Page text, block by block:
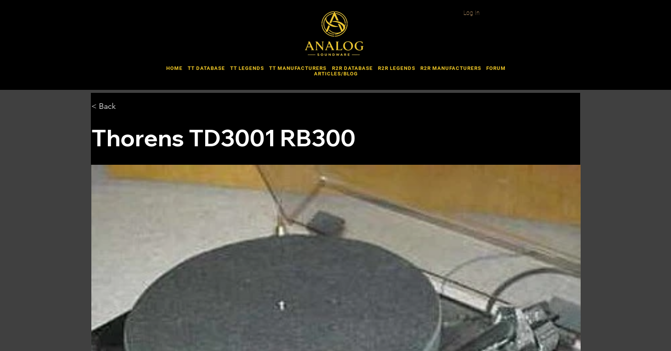
Log In
HOME TT DATABASE TT LEGENDS TT MANUFACTURERS R2R DATABASE R2R LEGENDS R2R MANUFACTURERS
FORUM
ARTICLES/BLOG
< Back
Thorens TD3001 RB300